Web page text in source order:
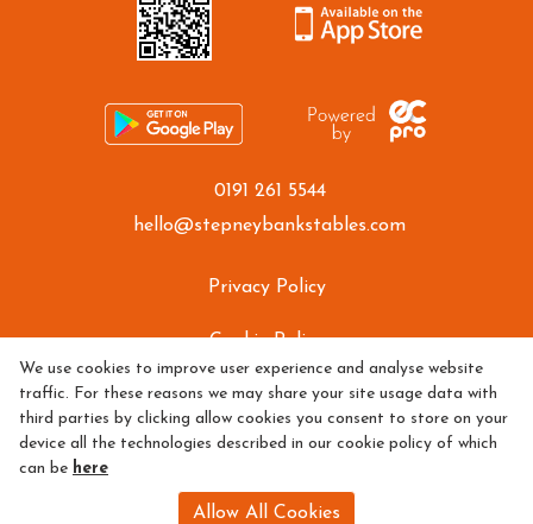
0191 261 5544
hello@stepneybankstables.com
Privacy Policy
Cookie Policy
Refund policy
We use cookies to improve user experience and analyse website
traffic. For these reasons we may share your site usage data with
third parties by clicking allow cookies you consent to store on your
device all the technologies described in our cookie policy of which
can be here
Allow All Cookies